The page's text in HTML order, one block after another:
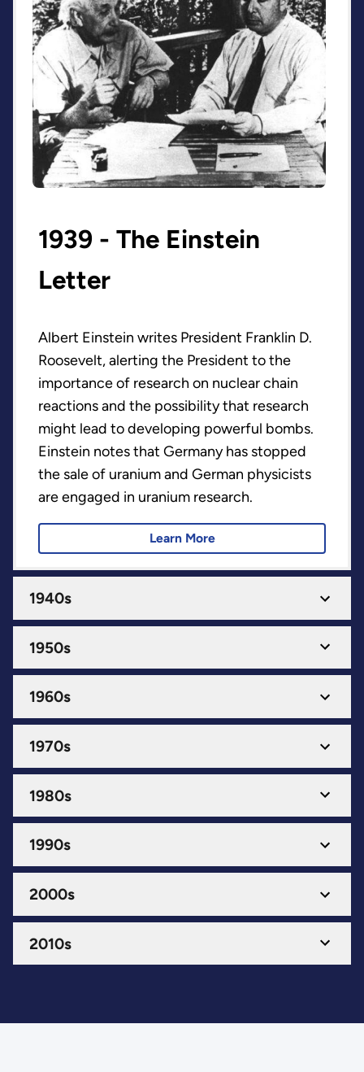
1939 - The Einstein
Letter
Albert Einstein writes President Franklin D.
Roosevelt, alerting the President to the
importance of research on nuclear chain
reactions and the possibility that research
might lead to developing powerful bombs.
Einstein notes that Germany has stopped
the sale of uranium and German physicists
are engaged in uranium research.
Learn More
1940s
1950s
1960s
1970s
1980s
1990s
2000s
2010s